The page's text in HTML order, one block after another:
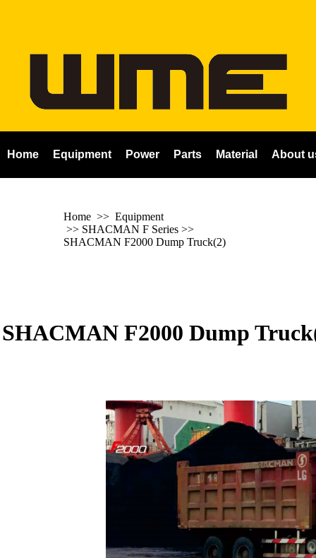
Home Equipment Power Parts Material About
Home >> Equipment
>> SHACMAN F Series >>
SHACMAN F2000 Dump Truck(2)
SHACMAN F2000 Dump